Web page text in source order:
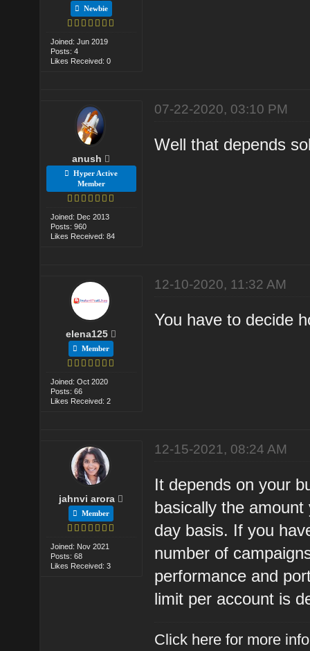
Newbie
Joined: Jun 2019
Posts: 4
Likes Received: 0
anush
Hyper Active
Member
Joined: Dec 2013
Posts: 960
Likes Received: 84
07-22-2020, 03:10 PM
Well that depends
elena125
Member
Joined: Oct 2020
Posts: 66
Likes Received: 2
12-10-2020, 11:32 AM
You have to decide
jahnvi arora
Member
Joined: Nov 2021
Posts: 68
Likes Received: 3
12-15-2021, 08:24 AM
It depends on your
basically the
day basis. If you
number of
performance and
limit per account is
Click here for more